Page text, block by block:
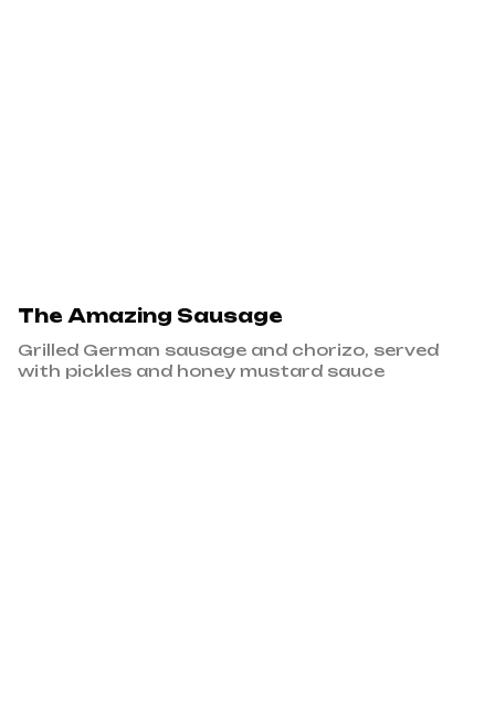
The Amazing Sausage
Grilled German sausage and chorizo, served
with pickles and honey mustard sauce